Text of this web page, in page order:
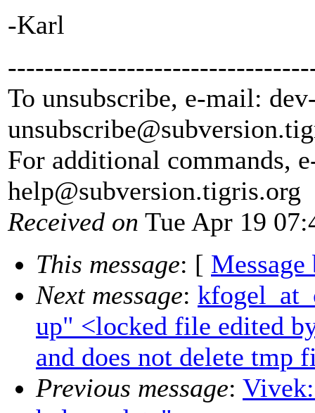
-Karl
To unsubscribe, e-mail:
unsubscribe@subversion.
For additional commands,
help@subversion.tigris.org
Received on Tue Apr 19
This message: [ Message
Next message:
up" <locked file edited
and does not delete tmp
Previous message: